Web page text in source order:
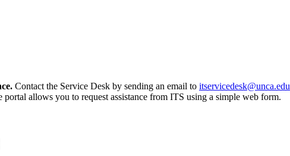
Contact the Service Desk by sending an email to itservicedesk@unca.edu
allows you to request assistance from ITS using a simple web form.